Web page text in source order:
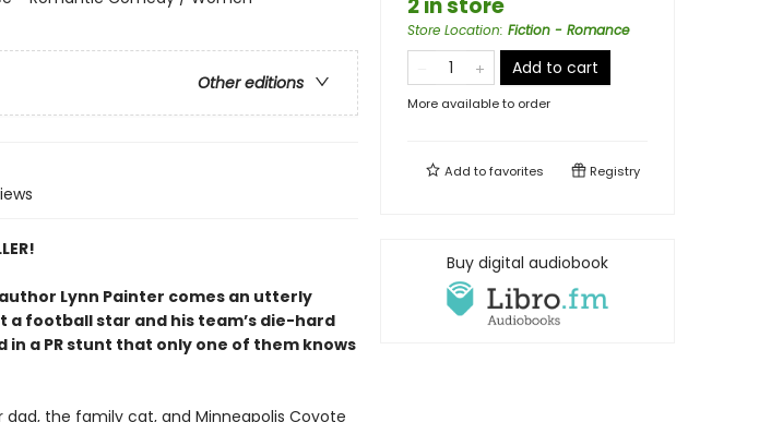
Other editions
Lynn Painter comes an utterly
football star and his team’s die-hard
a PR stunt that only one of them knows
the family cat, and Minneapolis Coyote
2 in store
Store Location: Fiction - Romance
Add to cart
More available to order
Add tofavorites Registry
Buy digital audiobook